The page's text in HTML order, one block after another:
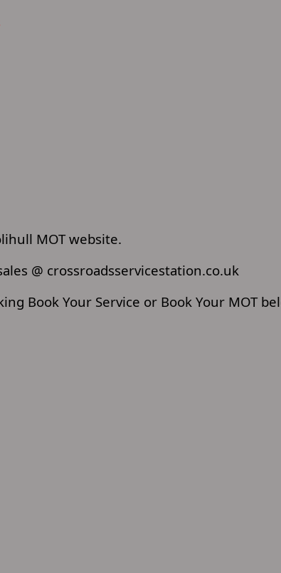
MOT website.
@ crossroadsservicestation.co.uk
Book Your Service or Book Your MOT